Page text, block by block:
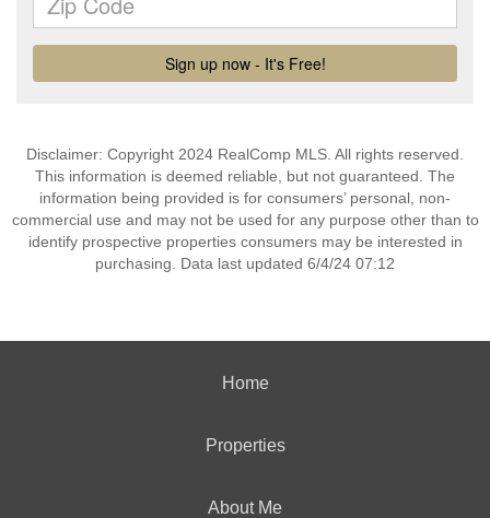
Disclaimer: Copyright 2024 RealComp MLS. All rights reserved.
This information is deemed reliable, but not guaranteed. The
information being provided is for consumers’ personal, non-
commercial use and may not be used for any purpose other than to
identify prospective properties consumers may be interested in
purchasing. Data last updated 6/4/24 07:12
Home
Properties
About Me